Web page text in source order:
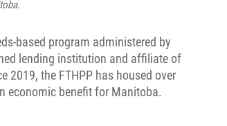
based program administered by
lending institution and affiliate of
2019, the FTHPP has housed over
economic benefit for Manitoba.